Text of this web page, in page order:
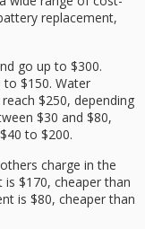
replacement,
go up to $300.
$150. Water
$250, depending
$30 and $80,
to $200.
charge in the
$170, cheaper than
is $80, cheaper than